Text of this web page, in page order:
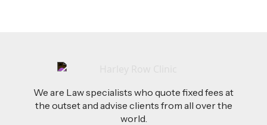
We are Law specialists who quote fixed fees at
the outset and advise clients from all over the
world.